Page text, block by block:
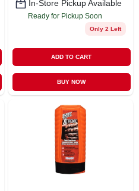
In-Store Pickup Available
Ready for Pickup Soon
Only 2 Left
ADD TO CART
BUY NOW